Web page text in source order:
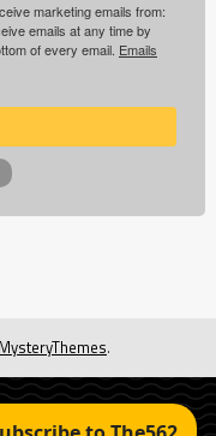
marketing emails from:
emails at any time by
of every email. Emails
MysteryThemes.